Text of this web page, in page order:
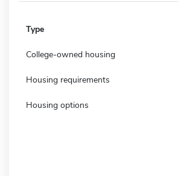
Type
College-owned housing
Housing requirements
Housing options